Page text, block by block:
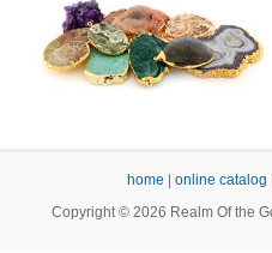
home online catalog
Copyright © 2026 Realm Of the